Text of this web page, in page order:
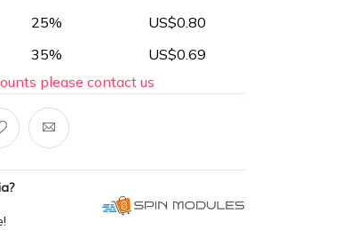
25%
US$0.80
35%
US$0.69
please contact us